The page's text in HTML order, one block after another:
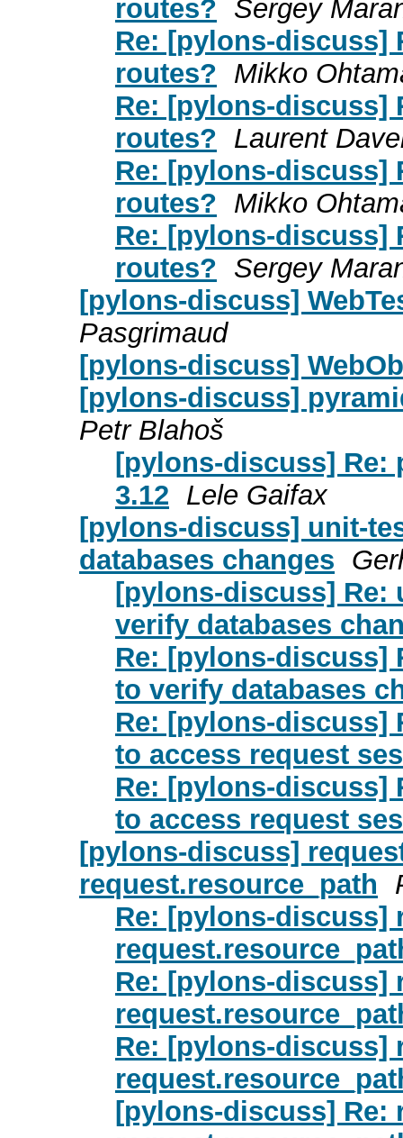
routes? Sergey
Re: [pylons-discuss]
routes? Mikko
Re: [pylons-discuss]
routes? Laurent
Re: [pylons-discuss]
routes? Mikko
Re: [pylons-discuss]
routes? Sergey
[pylons-discuss]
Pasgrimaud
[pylons-discuss]
[pylons-discuss]
Petr Blahoš
[pylons-discuss] Re:
3.12 Lele Gaifax
[pylons-discuss] unit-
databases changes
[pylons-discuss] Re:
verify databases
Re: [pylons-discuss]
to verify databases
Re: [pylons-discuss]
to access request
Re: [pylons-discuss]
to access request
[pylons-discuss]
request.resource_path
Re: [pylons-discuss]
Re: [pylons-discuss]
Re: [pylons-discuss]
[pylons-discuss] Re: